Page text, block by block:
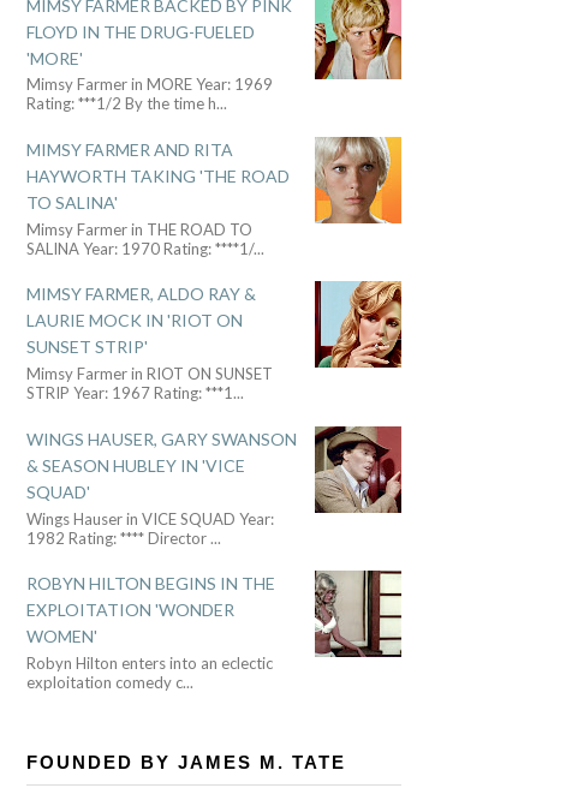
MIMSY FARMER BACKED BY PINK
FLOYD IN THE DRUG-FUELED
'MORE'
Mimsy Farmer in MORE Year: 1969
Rating: ***1/2 By the time h...
MIMSY FARMER AND RITA
HAYWORTH TAKING 'THE ROAD
TO SALINA'
Mimsy Farmer in THE ROAD TO
SALINA Year: 1970 Rating: ****1/...
MIMSY FARMER, ALDO RAY &
LAURIE MOCK IN 'RIOT ON
SUNSET STRIP'
Mimsy Farmer in RIOT ON SUNSET
STRIP Year: 1967 Rating: ***1...
WINGS HAUSER, GARY SWANSON
& SEASON HUBLEY IN 'VICE
SQUAD'
Wings Hauser in VICE SQUAD Year:
1982 Rating: **** Director...
ROBYN HILTON BEGINS IN THE
EXPLOITATION 'WONDER
WOMEN'
Robyn Hilton enters into an eclectic
exploitation comedy c...
FOUNDED BY JAMES M. TATE